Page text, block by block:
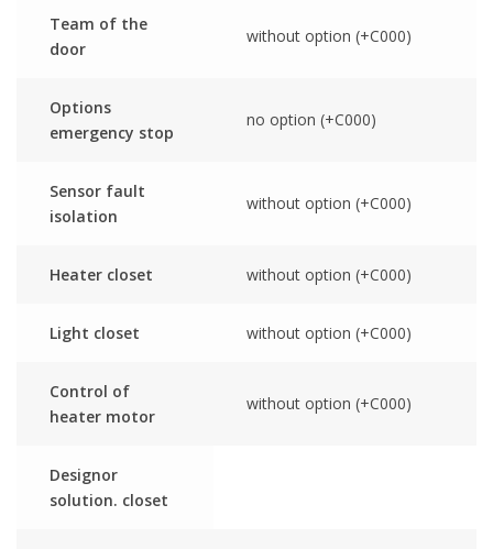
Team of the
door
without option (+C000)
Options
emergency stop
no option (+C000)
Sensor fault
isolation
without option (+C000)
Heater closet without option (+C000)
Light closet without option (+C000)
Control of
heater motor
without option (+C000)
Designor
solution. closet